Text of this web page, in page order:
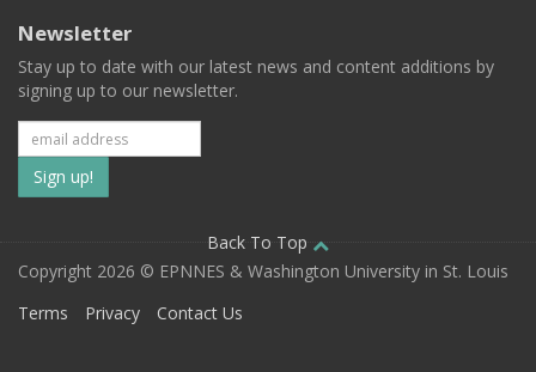
Newsletter
Stay up to date with our latest news and content additions by
signing up to our newsletter.
Subscribe
to
our
mailing
Back To Top
Copyright 2026 © EPNNES & Washington University in St. Louis
Terms
Privacy Contact Us